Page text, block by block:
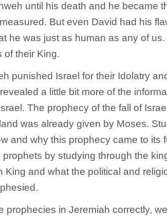
until his death and he became
But even David had his
he was just as human as any of
of their King.
punished Israel for their Idolatry
a little bit more of the
The prophecy of the fall of
was already given by Moses.
and why this prophecy came to its
by studying through the
King and what the political and
prophecies in Jeremiah correctly,